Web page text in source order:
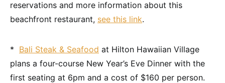
reservations and more information about this
beachfront restaurant, see this link.
* Bali Steak & Seafood at Hilton Hawaiian Village
plans a four-course New Year’s Eve Dinner with the
first seating at 6pm and a cost of $160 per person.